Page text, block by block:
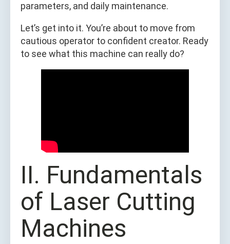
parameters, and daily maintenance.
Let’s get into it. You’re about to move from
cautious operator to confident creator. Ready
to see what this machine can really do?
II. Fundamentals
of Laser Cutting
Machines